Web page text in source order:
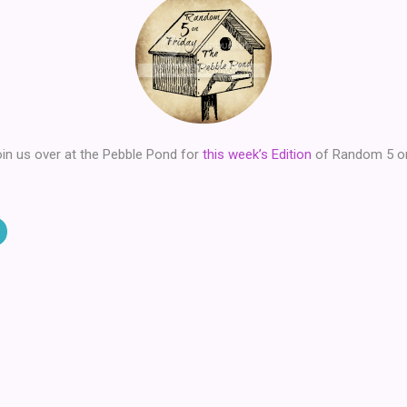
us over at the Pebble Pond for this week’s Edition of Random 5